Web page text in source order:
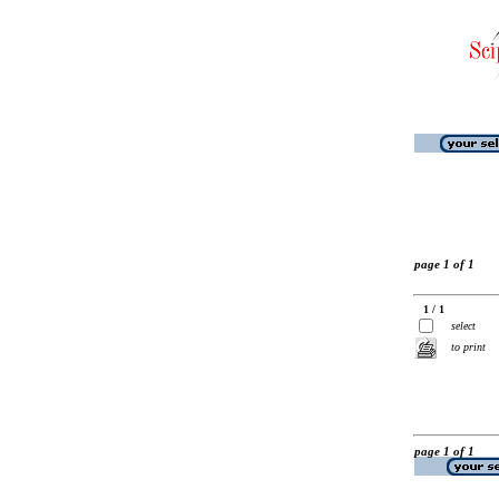
page 1 of 1
1 / 1
select
to print
page 1 of 1